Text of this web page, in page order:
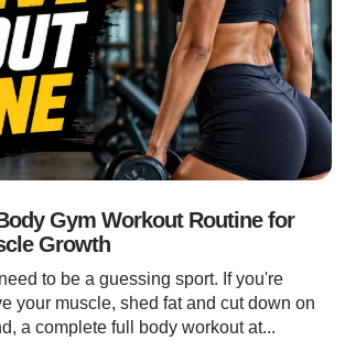
Gym Workout Routine for
Growth
to be a guessing sport. If you're
your muscle, shed fat and cut down on
a complete full body workout at...